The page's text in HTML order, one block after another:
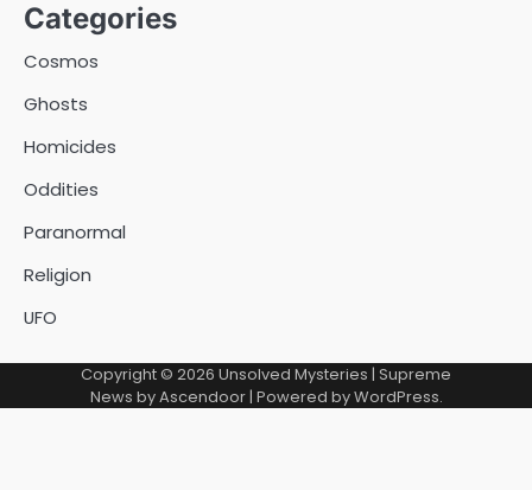
Categories
Cosmos
Ghosts
Homicides
Oddities
Paranormal
Religion
UFO
Copyright © 2026 Unsolved Mysteries | Supreme
News byAscendoor| Powered byWordPress.